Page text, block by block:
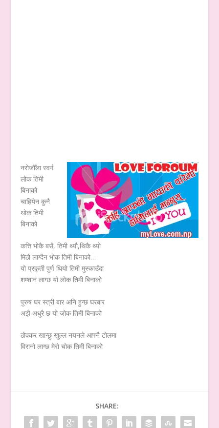
नरोजौँला स्वर्ग
लोक तिमी
बिनाको
चाहियेन कुनै
थोक तिमी
बिनाको
कत्ति भोकै बसें, तिमी थ्यौ,थिकै थ्यो
मिठो लाग्दैन भोक तिमी बिनाको…
यो प्रकृती पुर्ण थियो तिमी मुस्काउँदा
शम्शान लाग्छ यो लोक तिमी बिनाको
पुरुष घर स्त्री बार अनि हुन्छ घरबार
अझै अधुरै छ यो जोक तिमी बिनाको
ठोक्कर खान्छु खुल्ल नयनले आफ्नै टोलमा
विरानो लाग्छ मेरो चोक तिमी बिनाको
SHARE: